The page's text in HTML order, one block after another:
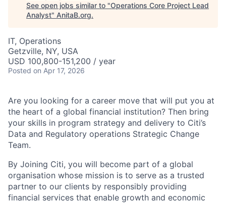
See open jobs similar to "Operations Core Project Lead
Analyst" AnitaB.org.
IT, Operations
Getzville, NY, USA
USD 100,800-151,200 / year
Posted on Apr 17, 2026
Are you looking for a career move that will put you at
the heart of a global financial institution? Then bring
your skills in program strategy and delivery to Citi’s
Data and Regulatory operations Strategic Change
Team.
By Joining Citi, you will become part of a global
organisation whose mission is to serve as a trusted
partner to our clients by responsibly providing
financial services that enable growth and economic